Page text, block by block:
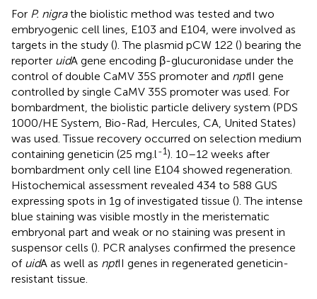
For P. nigrathe biolistic method was tested and two
embryogenic cell lines, E103 and E104, were involved as
targets in the study (). The plasmid pCW 122 () bearing the
reporter uidA gene encoding β-glucuronidase under the
control of double CaMV 35S promoter and nptII gene
controlled by single CaMV 35S promoter was used. For
bombardment, the biolistic particle delivery system (PDS
1000/HE System, Bio-Rad, Hercules, CA, United States)
was used. Tissue recovery occurred on selection medium
containing geneticin (25 mg.l-1). 10–12 weeks after
bombardment only cell line E104 showed regeneration.
Histochemical assessment revealed 434 to 588 GUS
expressing spots in 1g of investigated tissue (). The intense
blue staining was visible mostly in the meristematic
embryonal part and weak or no staining was present in
suspensor cells (). PCR analyses confirmed the presence
of uidA as well as nptII genes in regenerated geneticin-
resistant tissue.